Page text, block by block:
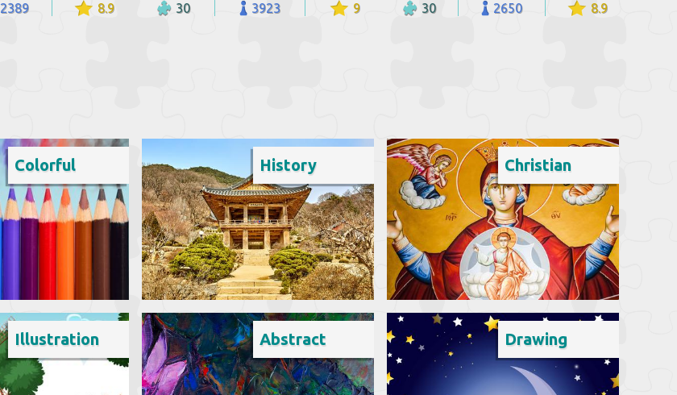
2389 8.9 30 3923 9 30 2650 8.9
Colorful History Christian
Illustration Abstract Drawing